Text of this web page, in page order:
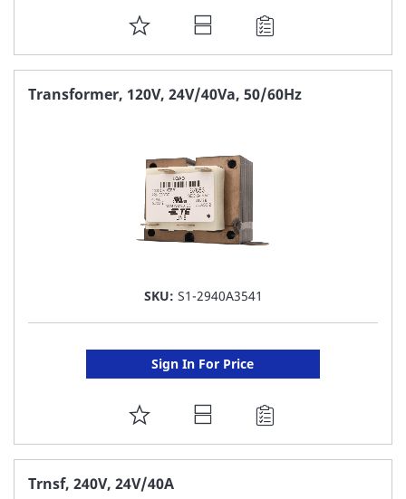
ADD
TO
FAVORITE
Transformer, 120V, 24V/40Va, 50/60Hz
SKU: S1-2940A3541
Sign In For Price
ADD
TO
FAVORITE
Trnsf, 240V, 24V/40A